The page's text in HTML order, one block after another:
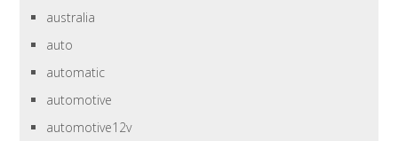
australia
auto
automatic
automotive
automotive12v